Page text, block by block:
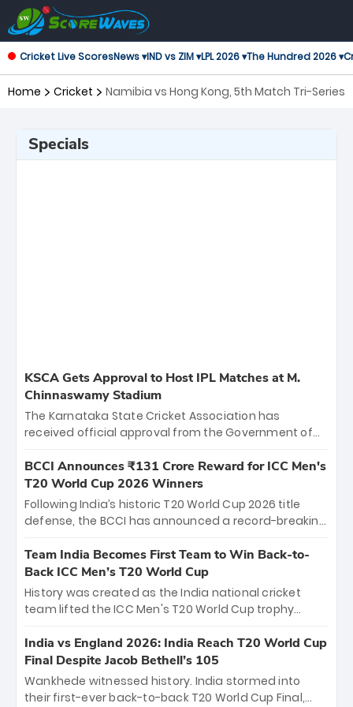
Cricket Live ScoresNews ▾IND vs ZIM ▾LPL 2026 ▾The Hundred 2026 ▾
Home Cricket Namibia vs Hong Kong, 5th Match Tri-Series
Specials
KSCA Gets Approval to Host IPL Matches at M.
Chinnaswamy Stadium
The Karnataka State Cricket Association has
received official approval from the Government of
the iconic M. Chinnaswamy Stadium in Bengaluru.
The venue will host the season opener on March 28
between Royal Challengers Bengaluru and Sunrisers
Hyderabad, setting the stage for an electrifying
cricket action.
BCCI Announces ₹131 Crore Reward for ICC Men's
T20 World Cup 2026 Winners
Following India’s historic T20 World Cup 2026 title
defense, the BCCI has announced a record-breaking
bounty honors the squad’s dominant victory over
New Zealand. Each of the 15 players will receive ₹6
crore, with the remaining ₹41 crore distributed
among Gautam Gambhir’s coaching staff and
unprecedented third T20 world title.
Team India Becomes First Team to Win Back-to-
Back ICC Men’s T20 World Cup
History was created as the India national cricket
team lifted the ICC Men's T20 World Cup trophy
titles and the first to win three T20 World Cups. Sanju
Samson led the charge with a brilliant 89 in the final
and a stunning tournament comeback to win Player
of the Tournament, while Jasprit Bumrah’s 4-wicket
India vs England 2026: India Reach T20 World Cup
Final Despite Jacob Bethell’s 105
Wankhede witnessed history. India stormed into
their first-ever back-to-back T20 World Cup Final,